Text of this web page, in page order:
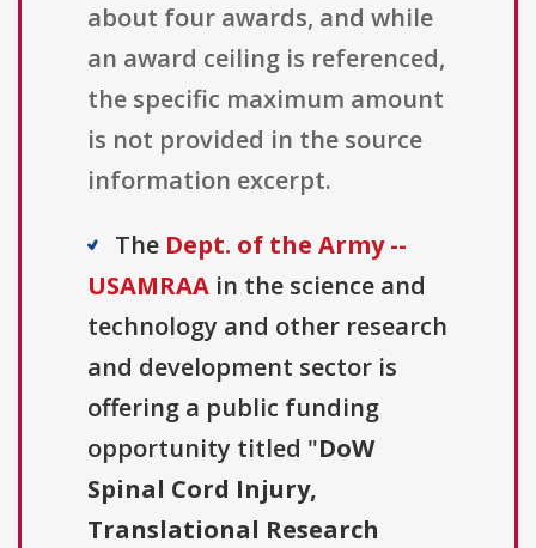
about four awards, and while
an award ceiling is referenced,
the specific maximum amount
is not provided in the source
information excerpt.
The Dept. of the Army --
USAMRAA in the science and
technology and other research
and development sector is
offering a public funding
opportunity titled "DoW
Spinal Cord Injury,
Translational Research